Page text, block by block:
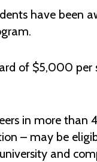
have been
of $5,000
in more than
– may be
and